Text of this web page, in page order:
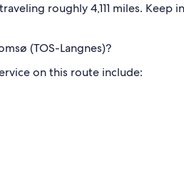
roughly 4,111 miles.
(TOS-Langnes)?
on this route include: